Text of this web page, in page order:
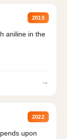
2019
aniline in the
→
2022
upon